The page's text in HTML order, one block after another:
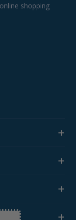
shopping